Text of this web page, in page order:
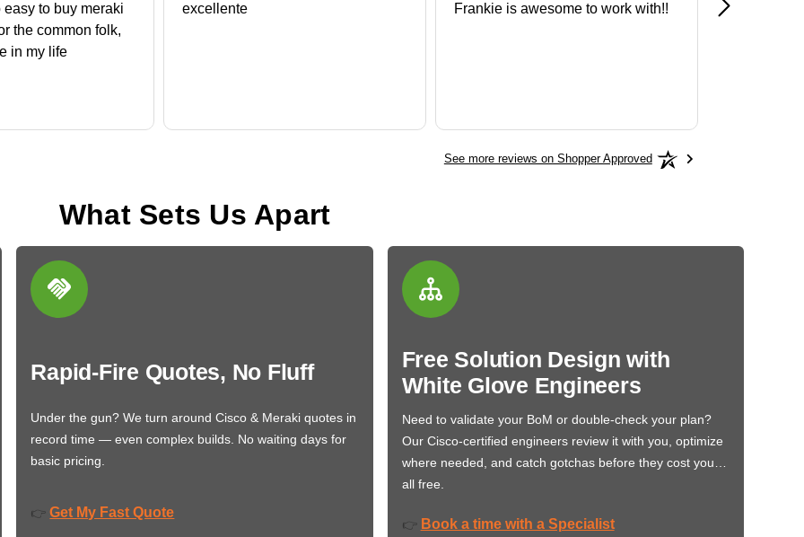
easy to buy meraki
the common folk,
in my life
excellente Frankie is awesome to work with!!
Great
See more reviews on Shopper Approved
What Sets Us Apart
Rapid-Fire Quotes, No Fluff
Under the gun? We turn around Cisco & Meraki quotes in
record time — even complex builds. No waiting days for
basic pricing.
👉 Get My Fast Quote
Free Solution Design with
White Glove Engineers
Need to validate your BoM or double-check your plan?
Our Cisco-certified engineers review it with you, optimize
where needed, and catch gotchas before they cost you…
all free.
👉 Book a time with a Specialist